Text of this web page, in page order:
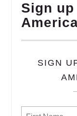
Sign
SIGN